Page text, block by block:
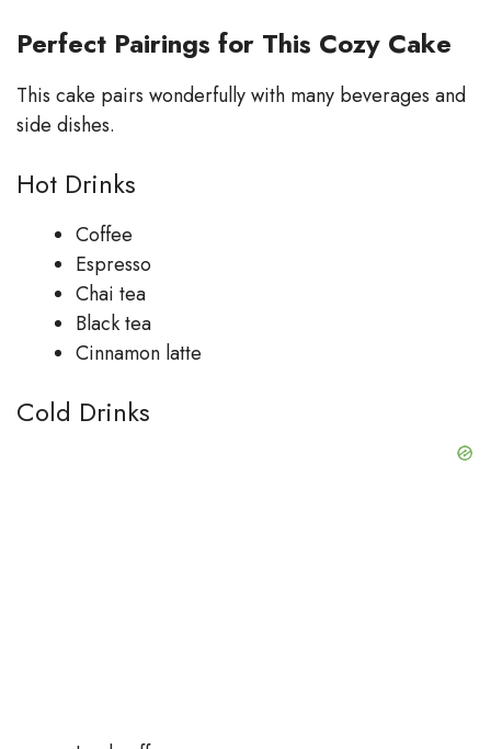
Perfect Pairings for This Cozy Cake
This cake pairs wonderfully with many beverages and
side dishes.
Hot Drinks
Coffee
Espresso
Chai tea
Black tea
Cinnamon latte
Cold Drinks